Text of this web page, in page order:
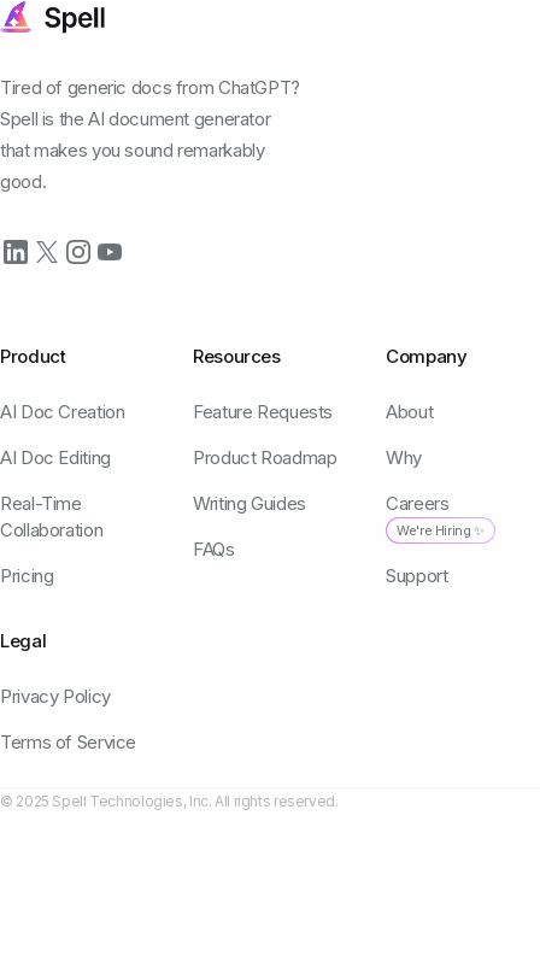
Tired of generic docs from ChatGPT?
Spell is the AI document generator
that makes you sound remarkably
good.
Product
AI Doc Creation
AI Doc Editing
Real-Time
Collaboration
Pricing
Resources
Feature Requests
Product Roadmap
Writing Guides
FAQs
Company
About
Why
Careers
We're Hiring ✨
Support
Legal
Privacy Policy
Terms of Service
© 2025 Spell Technologies, Inc. All rights reserved.